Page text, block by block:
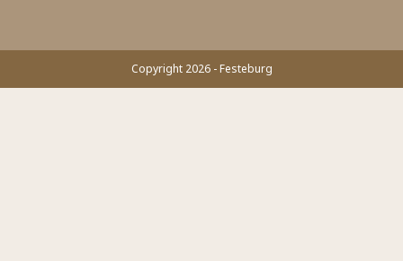
Copyright 2026 - Festeburg